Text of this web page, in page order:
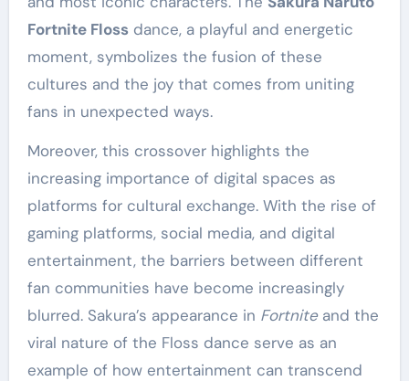
Fortnite Flossdance, a playful and energetic
moment, symbolizes the fusion of these
cultures and the joy that comes from uniting
fans in unexpected ways.
Moreover, this crossover highlights the
increasing importance of digital spaces as
platforms for cultural exchange. With the rise of
gaming platforms, social media, and digital
entertainment, the barriers between different
fan communities have become increasingly
blurred. Sakura’s appearance in Fortniteand the
viral nature of the Floss dance serve as an
example of how entertainment can transcend